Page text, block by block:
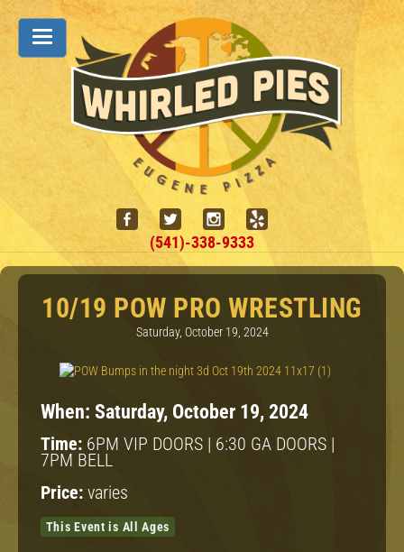
(541)-338-9333
10/19 POW PRO WRESTLING
Saturday, October 19, 2024
When: Saturday, October 19, 2024
Time: 6PM VIP DOORS | 6:30 GA DOORS |
7PM BELL
Price: varies
This Event is All Ages